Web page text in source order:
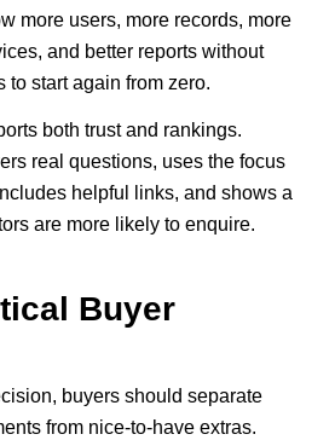
more users, more records, more
and better reports without
to start again from zero.
both trust and rankings.
real questions, uses the focus
helpful links, and shows a
are more likely to enquire.
Buyer
buyers should separate
from nice-to-have extras.